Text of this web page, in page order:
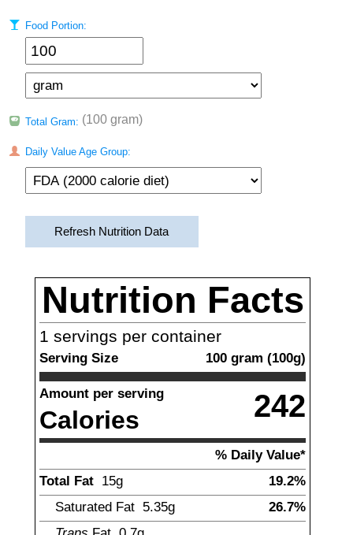
Food Portion:
Total Gram: (100 gram)
Daily Value Age Group:
Refresh Nutrition Data
Nutrition Facts
1 servings per container
Serving Size 100 gram (100g)
Amount per serving
Calories 242
% Daily Value*
Total Fat 15g
19.2%
Saturated Fat 5.35g
26.7%